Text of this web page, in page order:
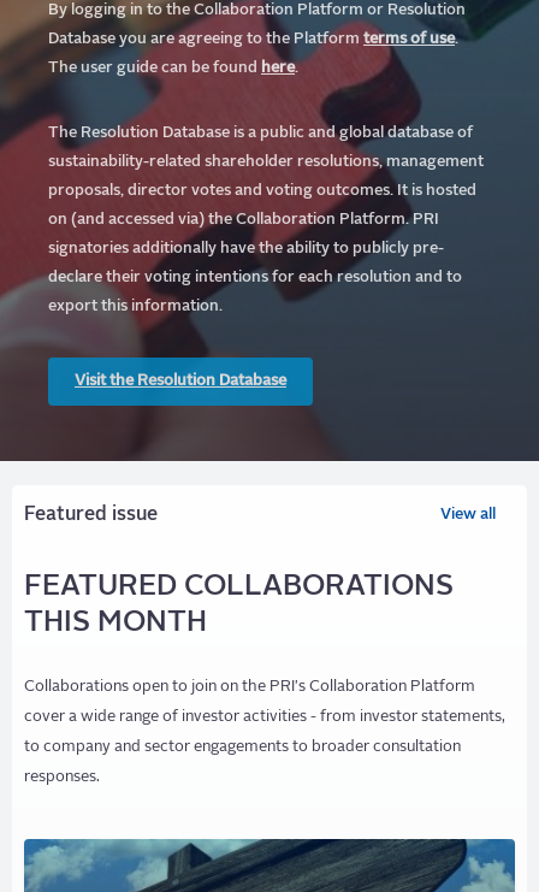
By logging in to the Collaboration Platform or Resolution
Database you are agreeing to the Platform terms of use.
The user guide can be found
here.
The Resolution Database is a public and global database of
sustainability-related shareholder resolutions, management
proposals, director votes and voting outcomes. It is hosted
on (and accessed via) the Collaboration Platform.PRI
signatories additionally have the ability to publicly pre-
declare their voting intentions for each resolution and to
export this information.
Visit the Resolution Database
Featured issue
FEATURED COLLABORATIONS
THIS MONTH
Collaborations open to join on the PRI's Collaboration Platform
cover a wide range of investor activities - from investor statements,
to company and sector engagements to broader consultation
responses.
View all